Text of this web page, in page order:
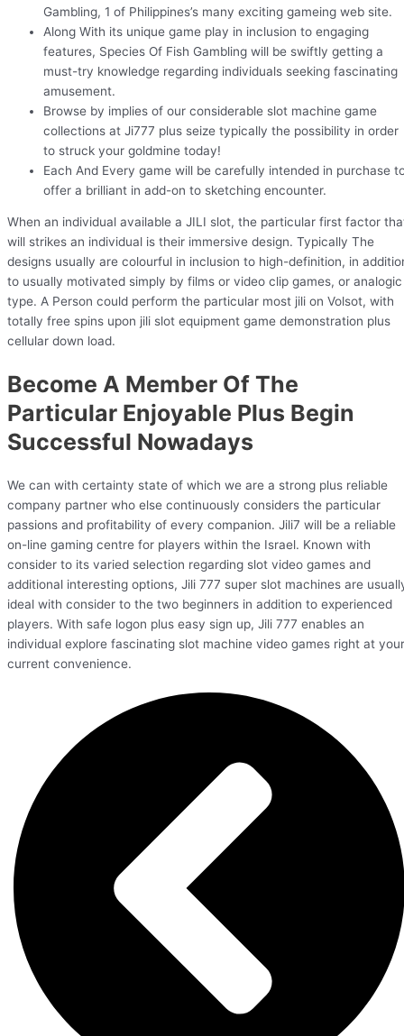
Gambling, 1 of Philippines’s many exciting gameing web site.
Along With its unique game play in inclusion to engaging
features, Species Of Fish Gambling will be swiftly getting a
must-try knowledge regarding individuals seeking fascinating
amusement.
Browse by implies of our considerable slot machine game
collections at Ji777 plus seize typically the possibility in order
to struck your goldmine today!
Each And Every game will be carefully intended in purchase
offer a brilliant in add-on to sketching encounter.
When an individual available a JILI slot, the particular first factor
will strikes an individual is their immersive design. Typically The
designs usually are colourful in inclusion to high-definition, in
to usually motivated simply by films or video clip games, or analogic
type. A Person could perform the particular most jili on Volsot, with
totally free spins upon jili slot equipment game demonstration plus
cellular down load.
Become A Member Of The
Particular Enjoyable Plus Begin
Successful Nowadays
We can with certainty state of which we are a strong plus reliable
company partner who else continuously considers the particular
passions and profitability of every companion. Jili7 will be a reliable
on-line gaming centre for players within the Israel. Known with
consider to its varied selection regarding slot video games and
additional interesting options, Jili 777 super slot machines are
ideal with consider to the two beginners in addition to experienced
players. With safe logon plus easy sign up, Jili 777 enables an
individual explore fascinating slot machine video games right at your
current convenience.